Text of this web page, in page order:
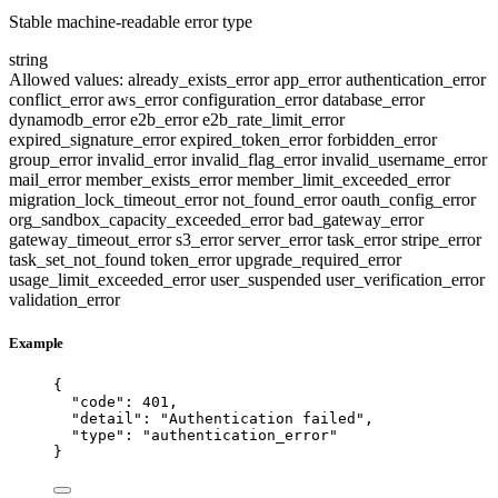
Stable machine-readable error type
string
Allowed values: already_exists_errorapp_errorauthentication_error
conflict_erroraws_errorconfiguration_errordatabase_error
dynamodb_errore2b_errore2b_rate_limit_error
expired_signature_errorexpired_token_errorforbidden_error
group_errorinvalid_errorinvalid_flag_errorinvalid_username_error
mail_errormember_exists_errormember_limit_exceeded_error
migration_lock_timeout_errornot_found_erroroauth_config_error
org_sandbox_capacity_exceeded_errorbad_gateway_error
gateway_timeout_errors3_errorserver_errortask_errorstripe_error
task_set_not_found token_errorupgrade_required_error
usage_limit_exceeded_erroruser_suspended user_verification_error
validation_error
Example
{
"code" : 401 ,
"detail" : "Authentication failed " ,
"type" : " authentication_error"
}